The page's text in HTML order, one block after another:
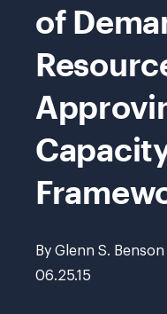
of
By Glenn S.
06.25.15